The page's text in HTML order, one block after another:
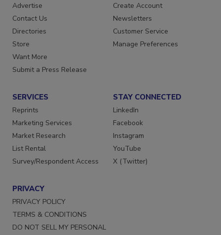
Advertise
Contact Us
Directories
Store
Want More
Submit a Press Release
Create Account
Newsletters
Customer Service
Manage Preferences
SERVICES
Reprints
Marketing Services
Market Research
List Rental
Survey/Respondent Access
STAY CONNECTED
LinkedIn
Facebook
Instagram
YouTube
X (Twitter)
PRIVACY
PRIVACY POLICY
TERMS & CONDITIONS
DO NOT SELL MY PERSONAL